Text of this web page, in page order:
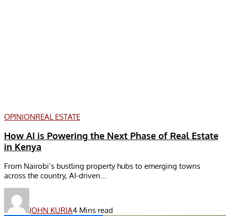
OPINIONREAL ESTATE
How AI is Powering the Next Phase of Real Estate
in Kenya
From Nairobi’s bustling property hubs to emerging towns
across the country, AI-driven...
JOHN KURIA4 Mins read